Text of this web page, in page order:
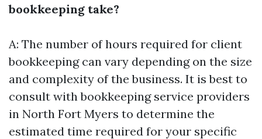
bookkeeping take?
A: The number of hours required for client
bookkeeping can vary depending on the size
and complexity of the business. It is best to
consult with bookkeeping service providers
in North Fort Myers to determine the
estimated time required for your specific